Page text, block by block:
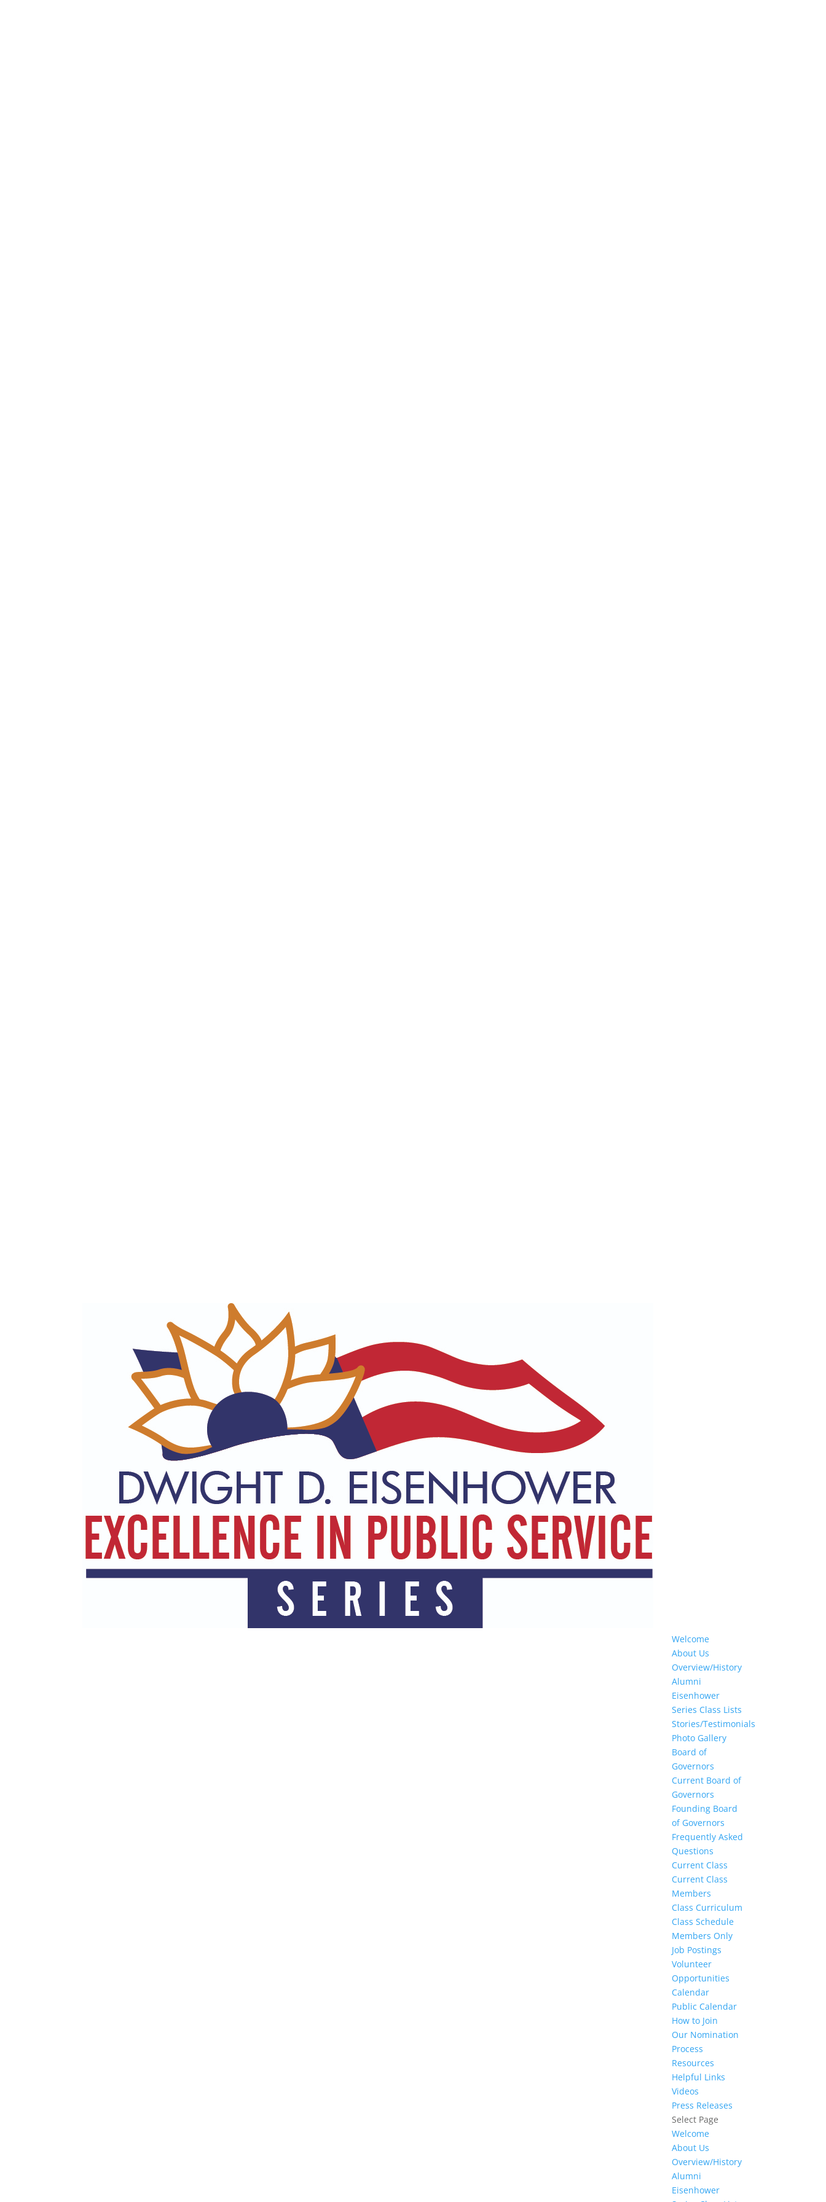
Welcome
About Us
Overview/History
Alumni
Eisenhower
Series Class Lists
Stories/Testimonials
Photo Gallery
Board of
Governors
Current Board of
Governors
Founding Board
of Governors
Frequently Asked
Questions
Current Class
Current Class
Members
Class Curriculum
Class Schedule
Members Only
Job Postings
Volunteer
Opportunities
Calendar
Public Calendar
How to Join
Our Nomination
Process
Resources
Helpful Links
Videos
Press Releases
Select Page
Welcome
About Us
Overview/History
Alumni
Eisenhower